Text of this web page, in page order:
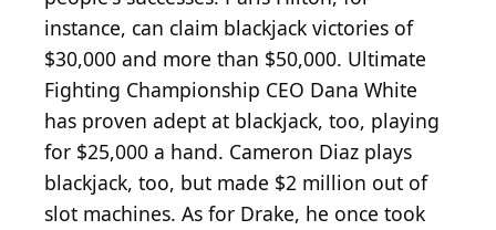
instance, can claim blackjack victories of
$30,000 and more than $50,000. Ultimate
Fighting Championship CEO Dana White
has proven adept at blackjack, too, playing
for $25,000 a hand. Cameron Diaz plays
blackjack, too, but made $2 million out of
slot machines. As for Drake, he once took